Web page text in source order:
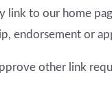
link to our home
endorsement or
other link